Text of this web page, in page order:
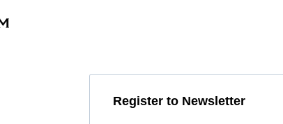
Register to Newsletter